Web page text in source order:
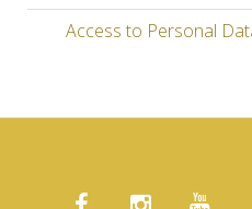
Access to Personal